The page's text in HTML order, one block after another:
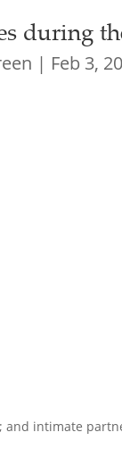
during
| Feb 3,
intimate